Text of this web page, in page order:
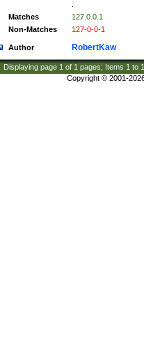
Matches
127.0.0.1
Non-Matches
127-0-0-1
Author RobertKaw
Displaying page 1 of 1 pages; Items 1 to
Copyright © 2001-